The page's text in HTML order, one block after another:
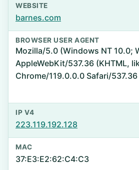
WEBSITE
barnes.com
BROWSER USER AGENT
Mozilla/5.0 (Windows NT 10.0;
AppleWebKit/537.36 (KHTML,
Chrome/119.0.0.0 Safari/537.36
IP V4
223.119.192.128
MAC
37:E3:E2:62:C4:C3